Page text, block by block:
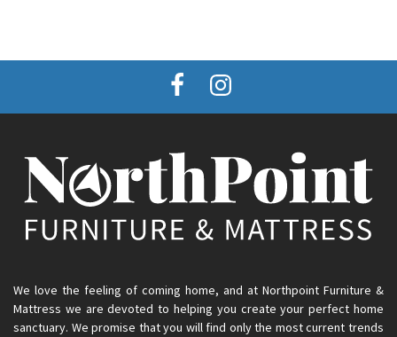
We love the feeling of coming home, and at Northpoint Furniture &
Mattress we are devoted to helping you create your perfect home
sanctuary. We promise that you will find only the most current trends